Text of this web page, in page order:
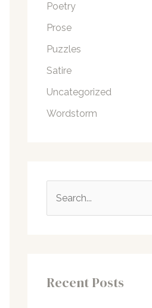
Poetry
Prose
Puzzles
Satire
Uncategorized
Wordstorm
h
Recent Posts